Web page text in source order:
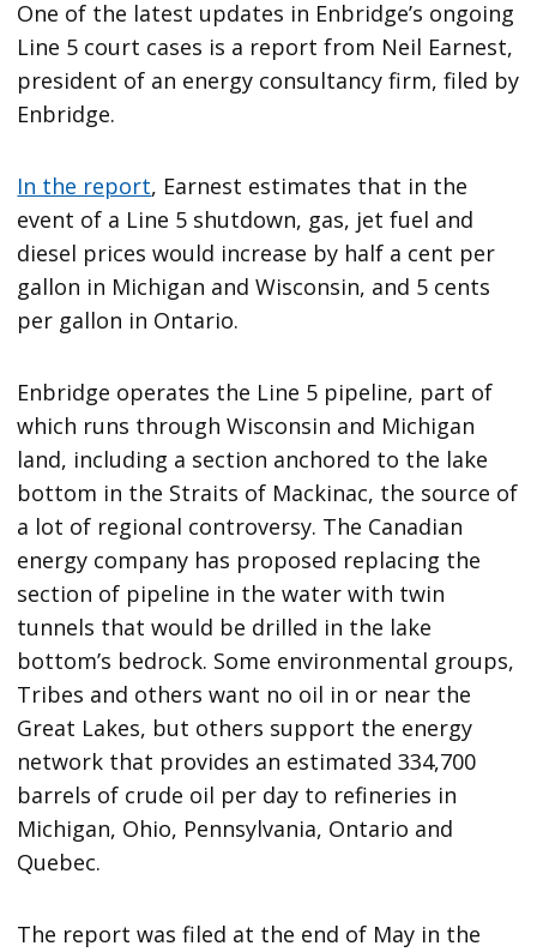
One of the latest updates in Enbridge’s ongoing
Line 5 court cases is a report from Neil Earnest,
president of an energy consultancy firm, filed by
Enbridge.
In the report, Earnest estimates that in the
event of a Line 5 shutdown, gas, jet fuel and
diesel prices would increase by half a cent per
gallon in Michigan and Wisconsin, and 5 cents
per gallon in Ontario.
Enbridge operates the Line 5 pipeline, part of
which runs through Wisconsin and Michigan
land, including a section anchored to the lake
bottom in the Straits of Mackinac, the source of
a lot of regional controversy. The Canadian
energy company has proposed replacing the
section of pipeline in the water with twin
tunnels that would be drilled in the lake
bottom’s bedrock. Some environmental groups,
Tribes and others want no oil in or near the
Great Lakes, but others support the energy
network that provides an estimated 334,700
barrels of crude oil per day to refineries in
Michigan, Ohio, Pennsylvania, Ontario and
Quebec.
The report was filed at the end of May in the